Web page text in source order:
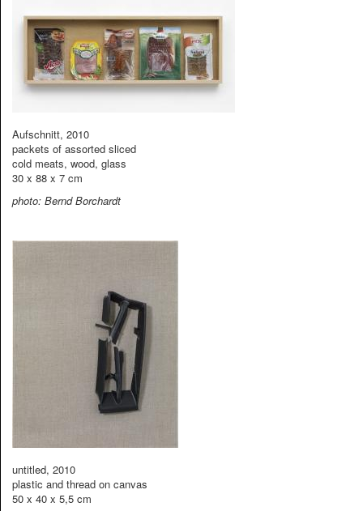
Aufschnitt, 2010
packets of assorted sliced
cold meats, wood, glass
30 x 88 x 7 cm
photo: Bernd Borchardt
untitled, 2010
plastic and thread on canvas
50 x 40 x 5,5 cm